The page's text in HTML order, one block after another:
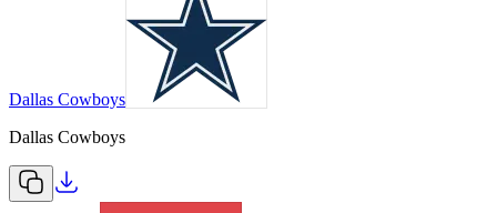
Dallas Cowboys
Dallas Cowboys